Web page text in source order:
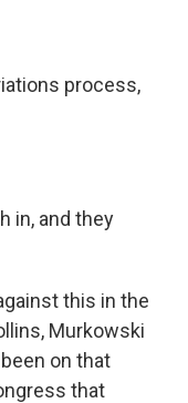
process,
in, and they
this in the
Murkowski
on that
that